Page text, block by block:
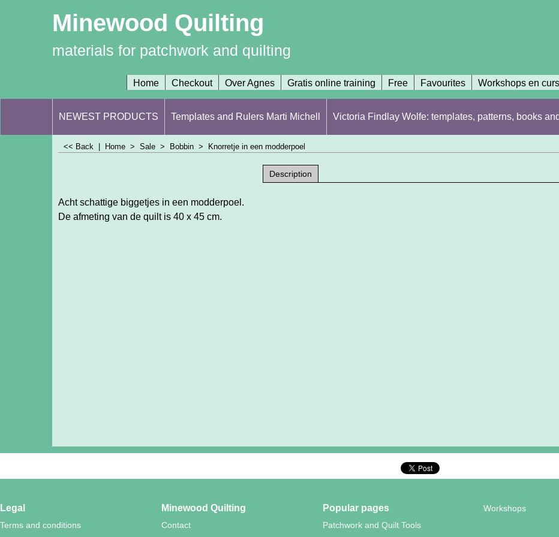
Minewood Quilting
materials for patchwork and quilting
Home Checkout Over Agnes Gratis online training Free Favourites Workshops en
NEWEST PRODUCTS Templates and Rulers Marti Michell Victoria Findlay Wolfe: templates, patterns, books
<< Back Home > Sale > Bobbin > Knorretje in een modderpoel
Description
Acht schattige biggetjes in een modderpoel.
De afmeting van de quilt is 40 x 45 cm.
Legal
Terms and conditions
Minewood Quilting
Contact
Popular pages
Patchwork and Quilt Tools
Workshops